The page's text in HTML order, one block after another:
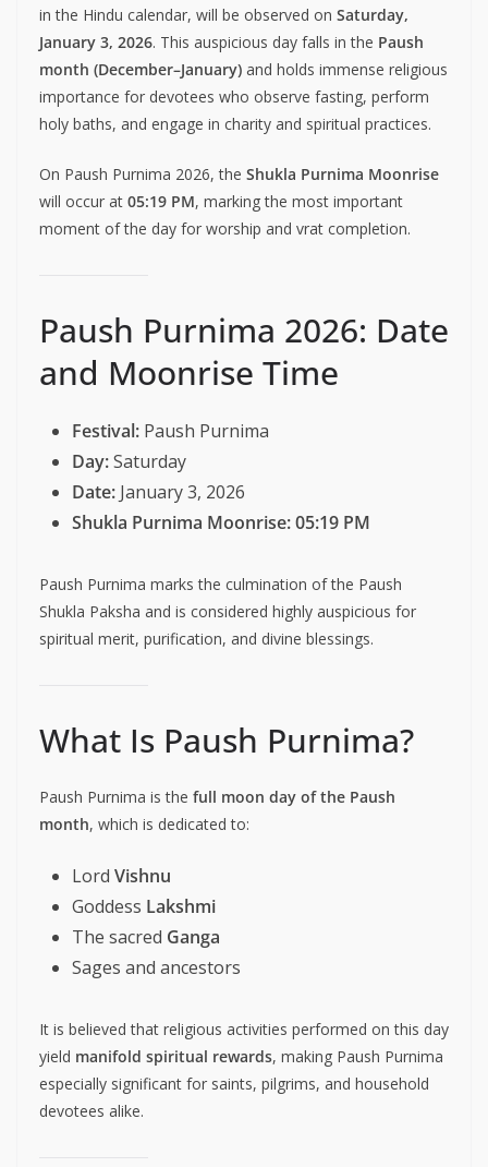
in the Hindu calendar, will be observed on Saturday,
January 3, 2026. This auspicious day falls in the Paush
month (December–January) and holds immense religious
importance for devotees who observe fasting, perform
holy baths, and engage in charity and spiritual practices.
On Paush Purnima 2026, the Shukla Purnima Moonrise
will occur at 05:19 PM, marking the most important
moment of the day for worship and vrat completion.
Paush Purnima 2026: Date
and Moonrise Time
Festival: Paush Purnima
Day:Saturday
Date: January 3, 2026
Shukla Purnima Moonrise:05:19 PM
Paush Purnima marks the culmination of the Paush
Shukla Paksha and is considered highly auspicious for
spiritual merit, purification, and divine blessings.
What Is Paush Purnima?
Paush Purnima is the full moon day of the Paush
month, which is dedicated to:
Lord Vishnu
Goddess Lakshmi
The sacred Ganga
Sages and ancestors
It is believed that religious activities performed on this day
yield manifold spiritual rewards, making Paush Purnima
especially significant for saints, pilgrims, and household
devotees alike.